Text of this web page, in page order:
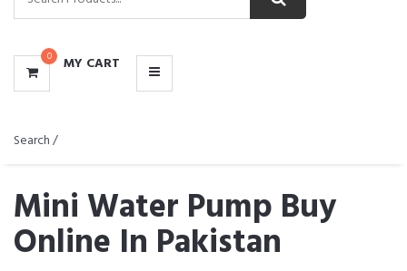
0 MY CART
Search /
Mini Water Pump Buy
Online In Pakistan